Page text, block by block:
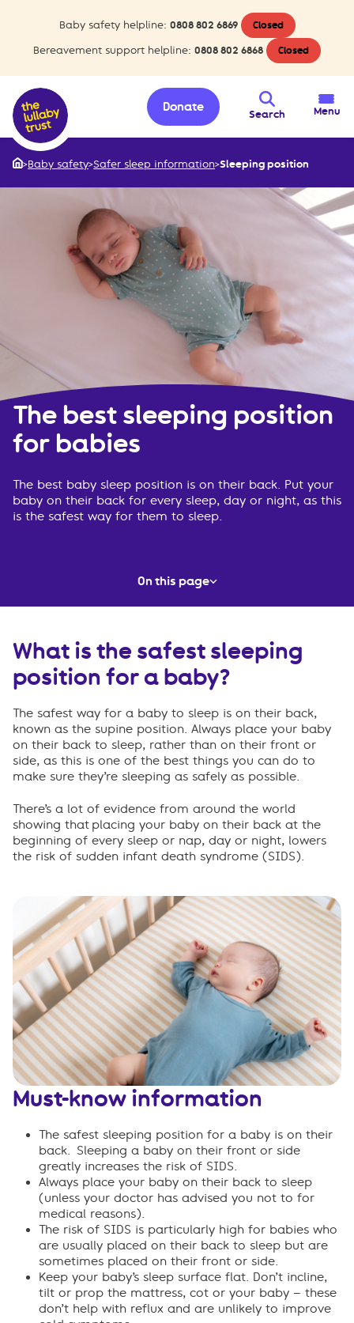
Baby safety helpline: 0808 802 6869 Closed
Bereavement support helpline: 0808 802 6868 Closed
Search
Donate Menu
>Baby safety>Safer sleep information>Sleeping position
The best sleeping position
for babies
The best baby sleep position is on their back. Put your
baby on their back for every sleep, day or night, as this
is the safest way for them to sleep.
On this page
Must-know information
Importance of routine
When your baby rolls
Frequently asked questions
What is the safest sleeping
position for a baby?
The safest way for a baby to sleep is on their back,
known as the supine position. Always place your baby
on their back to sleep, rather than on their front or
side, as this is one of the best things you can do to
make sure they’re sleeping as safely as possible.
There’s a lot of evidence from around the world
showing that placing your baby on their back at the
beginning of every sleep or nap, day or night, lowers
the risk of sudden infant death syndrome (SIDS).
Must-know information
The safest sleeping position for a baby is on their
back. Sleeping a baby on their front or side
greatly increases the risk of SIDS.
Always place your baby on their back to sleep
(unless your doctor has advised you not to for
medical reasons).
The risk of SIDS is particularly high for babies who
are usually placed on their back to sleep but are
sometimes placed on their front or side.
Keep your baby’s sleep surface flat. Don’t incline,
tilt or prop the mattress, cot or your baby – these
don’t help with reflux and are unlikely to improve